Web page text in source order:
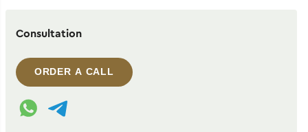
Consultation
ORDER A CALL
WhatsApp contact
Telegram contact